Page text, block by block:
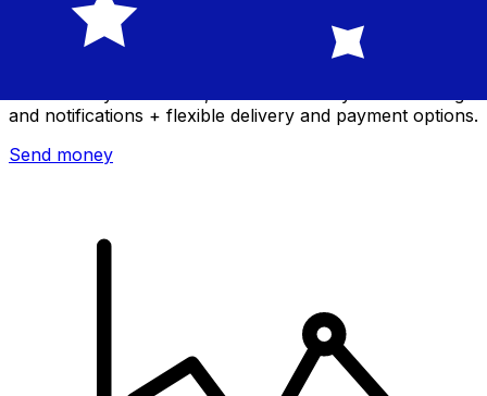
Xe International Money Transfer
and notifications + flexible delivery and payment options.
Send money